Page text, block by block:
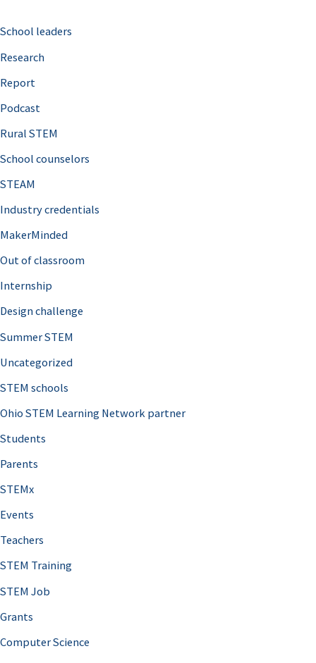
h
f
o
r
School leaders
Research
Report
Podcast
Rural STEM
School counselors
STEAM
Industry credentials
MakerMinded
Out of classroom
Internship
Design challenge
Summer STEM
Uncategorized
STEM schools
Ohio STEM Learning Network partner
Students
Parents
STEMx
Events
Teachers
STEM Training
STEM Job
Grants
Computer Science